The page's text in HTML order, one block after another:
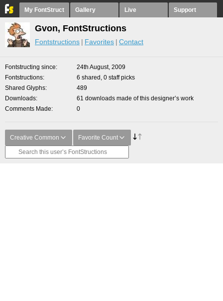
My FontStruct Gallery Live Support
Gvon, FontStructions
Fontstructions Favorites Contact
Fontstructing since
24th August, 2009
Fontstructions
6 shared, 0 staff picks
Shared Glyphs
489
Downloads
61 downloads made of this designer’s work
Comments Made
0
Creative Common Favorite Count